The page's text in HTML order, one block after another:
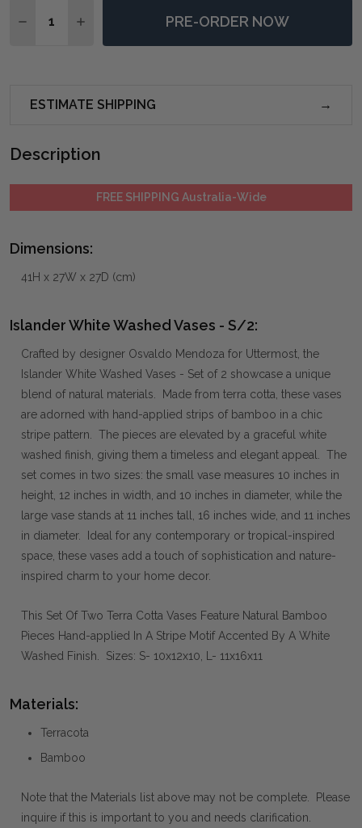
DECREASE QUANTITY OF ISLANDER WHITE WASHED
INCREASE QUANTITY OF ISLANDER WHITE
PRE-ORDER NOW
ESTIMATE SHIPPING
Description
FREE SHIPPING Australia-Wide
Dimensions:
41H x 27W x 27D (cm)
Islander White Washed Vases - S/2:
Crafted by designer Osvaldo Mendoza for Uttermost, the
Islander White Washed Vases - Set of 2 showcase a unique
blend of natural materials. Made from terra cotta, these vases
are adorned with hand-applied strips of bamboo in a chic
stripe pattern. The pieces are elevated by a graceful white
washed finish, giving them a timeless and elegant appeal. The
set comes in two sizes: the small vase measures 10 inches in
height, 12 inches in width, and 10 inches in diameter, while the
large vase stands at 11 inches tall, 16 inches wide, and 11 inches
in diameter. Ideal for any contemporary or tropical-inspired
space, these vases add a touch of sophistication and nature-
inspired charm to your home decor.
This Set Of Two Terra Cotta Vases Feature Natural Bamboo
Pieces Hand-applied In A Stripe Motif Accented By A White
Washed Finish. Sizes: S- 10x12x10, L- 11x16x11
Materials:
Terracota
Bamboo
Note that the Materials list above may not be complete. Please
inquire if this is important to you and needs clarification.